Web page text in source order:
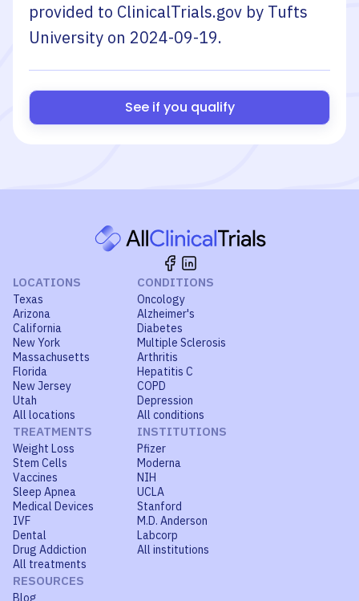
provided to ClinicalTrials.gov by Tufts
University on 2024-09-19.
See if you qualify
LOCATIONS
Texas
Arizona
California
New York
Massachusetts
Florida
New Jersey
Utah
All locations
CONDITIONS
Oncology
Alzheimer's
Diabetes
Multiple Sclerosis
Arthritis
Hepatitis C
COPD
Depression
All conditions
TREATMENTS
Weight Loss
Stem Cells
Vaccines
Sleep Apnea
Medical Devices
IVF
Dental
Drug Addiction
All treatments
INSTITUTIONS
Pfizer
Moderna
NIH
UCLA
Stanford
M.D. Anderson
Labcorp
All institutions
RESOURCES
Blog